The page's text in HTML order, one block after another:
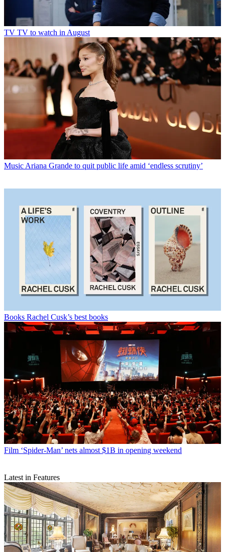
TV TV to watch in August
MusicAriana Grande to quit public life amid ‘endless scrutiny’
Books Rachel Cusk’s best books
Film ‘Spider-Man’ nets almost $1B in opening weekend
Latest in Features